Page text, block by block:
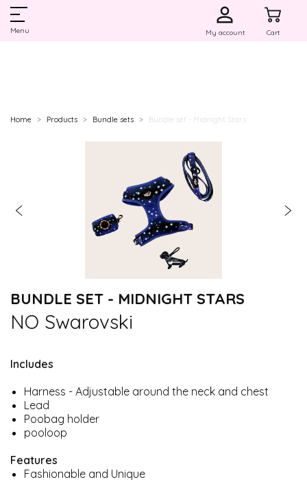
Menu My account Cart
Home Products Bundle sets Bundle set - Midnight Stars
BUNDLE SET - MIDNIGHT STARS
NO Swarovski
Includes
Harness - Adjustable around the neck and chest
Lead
Poobag holder
pooloop
Features
Fashionable and Unique